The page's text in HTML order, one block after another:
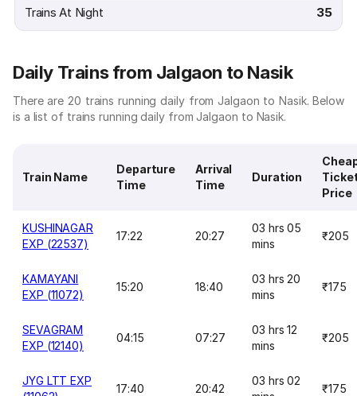
Trains At Night 35
Daily Trains from Jalgaon to Nasik
There are 20 trains running daily from Jalgaon to Nasik. Below
is a list of trains running daily from Jalgaon to Nasik.
Train Name
Departure
Time
Arrival
Time
Duration
Price
KUSHINAGAR
EXP (22537)
17:22 20:27
03 hrs 05
mins
₹205
KAMAYANI
EXP (11072)
15:20 18:40
03 hrs 20
mins
₹175
SEVAGRAM
EXP (12140)
04:15 07:27
03 hrs 12
mins
₹205
JYG LTT EXP
17:40 20:42
03 hrs 02
₹175